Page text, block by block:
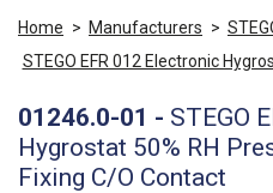
Home > Manufacturers >
STEGO EFR 012 Electronic
01246.0-01 - STEGO
Hygrostat 50% RH
Fixing C/O Contact